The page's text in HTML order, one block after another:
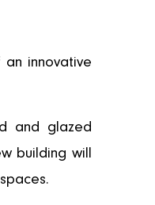
innovative
and glazed
building will